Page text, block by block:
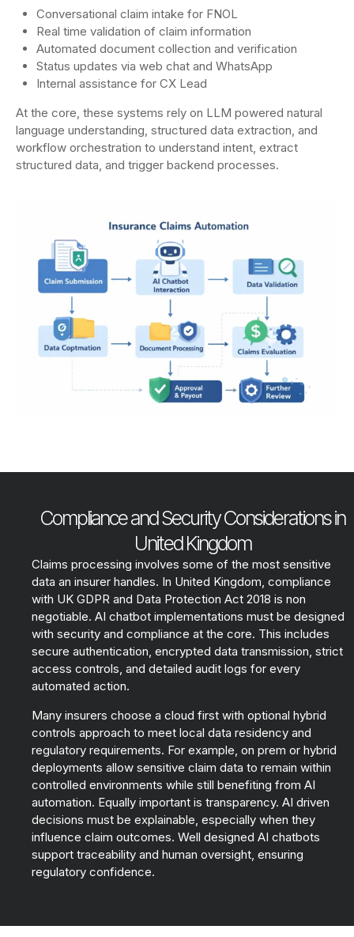
Conversational claim intake for FNOL
Real time validation of claim information
Automated document collection and verification
Status updates via web chat and WhatsApp
Internal assistance for CX Lead
At the core, these systems rely on LLM powered natural
language understanding, structured data extraction, and
workflow orchestration to understand intent, extract
structured data, and trigger backend processes.
Compliance and Security Considerations in
United Kingdom
Claims processing involves some of the most sensitive
data an insurer handles. In United Kingdom, compliance
with UK GDPR and Data Protection Act 2018 is non
negotiable. AI chatbot implementations must be designed
with security and compliance at the core. This includes
secure authentication, encrypted data transmission, strict
access controls, and detailed audit logs for every
automated action.
Many insurers choose a cloud first with optional hybrid
controls approach to meet local data residency and
regulatory requirements. For example, on prem or hybrid
deployments allow sensitive claim data to remain within
controlled environments while still benefiting from AI
automation. Equally important is transparency. AI driven
decisions must be explainable, especially when they
influence claim outcomes. Well designed AI chatbots
support traceability and human oversight, ensuring
regulatory confidence.